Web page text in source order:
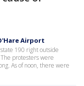
Airport
190 right outside
protesters were
As of noon, there were